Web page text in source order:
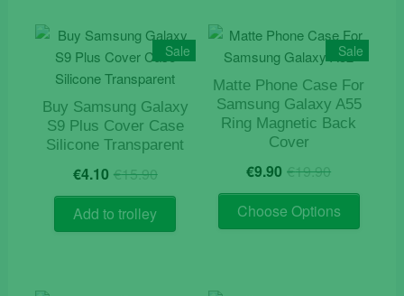
variants.
The
options
be
chosen
product
Sale
Buy Samsung Galaxy
S9 Plus Cover Case
Silicone Transparent
€15.90Original
price
was:
€15.90.
€4.10 Current
price
is:
€4.10.
Add to trolley
Sale
Matte Phone Case For
Samsung Galaxy A55
Ring Magnetic Back
Cover
€19.90Original
price
was:
€19.90.
€9.90 Current
price
is:
€9.90.
Choose Options
This